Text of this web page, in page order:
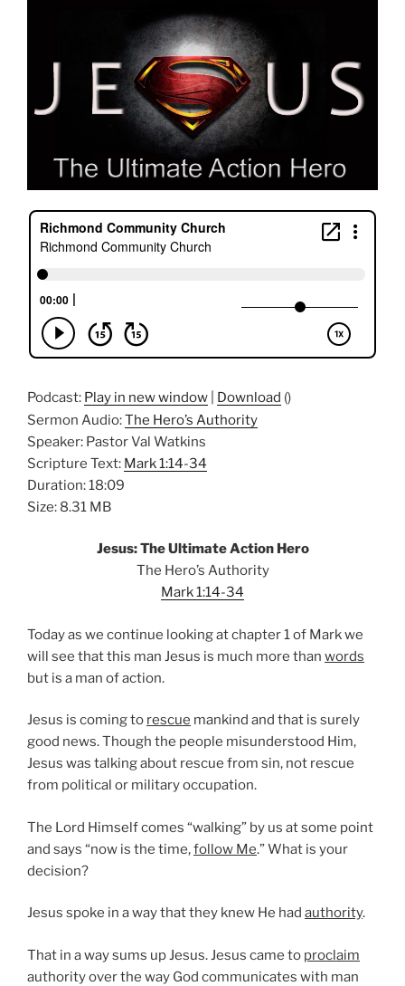
Podcast: Play in new window Download ()
Sermon Audio:The Hero’s Authority
Speaker: Pastor Val Watkins
Scripture Text: Mark 1:14-34
Duration: 18:09
Size: 8.31 MB
Jesus: The Ultimate Action Hero
The Hero’s Authority
Mark 1:14-34
Today as we continue looking at chapter 1 of Mark we
will see that this man Jesus is much more than words
but is a man of action.
Jesus is coming to rescue mankind and that is surely
good news. Though the people misunderstood Him,
Jesus was talking about rescue from sin, not rescue
from political or military occupation.
The Lord Himself comes “walking” by us at some point
and says “now is the time,follow Me.” What is your
decision?
Jesus spoke in a way that they knew He had authority.
That in a way sums up Jesus. Jesus came to proclaim
authority over the way God communicates with man